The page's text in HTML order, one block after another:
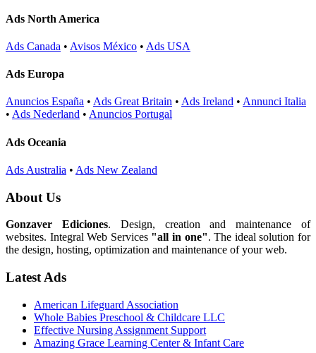
Ads North America
Ads Canada • Avisos México • Ads USA
Ads Europa
Anuncios España • Ads Great Britain • Ads Ireland • Annunci Italia
• Ads Nederland • Anuncios Portugal
Ads Oceania
Ads Australia • Ads New Zealand
About Us
Gonzaver Ediciones. Design, creation and maintenance of
websites. Integral Web Services "all in one". The ideal solution for
the design, hosting, optimization and maintenance of your web.
Latest Ads
American Lifeguard Association
Whole Babies Preschool & Childcare LLC
Effective Nursing Assignment Support
Amazing Grace Learning Center & Infant Care